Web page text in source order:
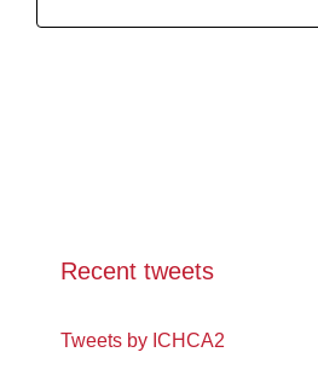
Recent tweets
Tweets by ICHCA2